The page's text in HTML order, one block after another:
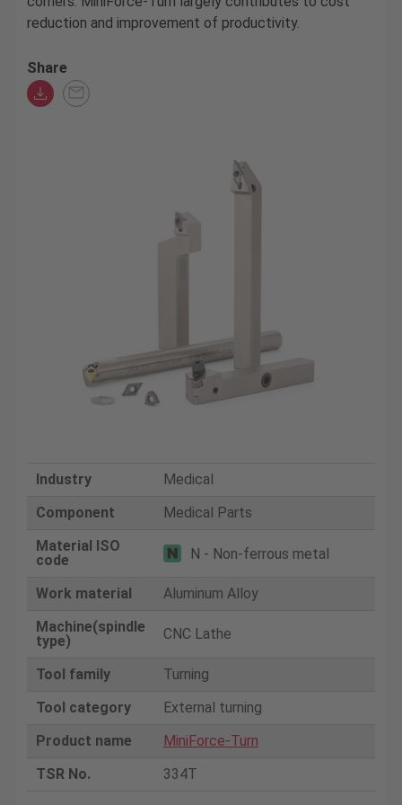
reduction and improvement of productivity.
Share
Industry
Medical
Component
Medical Parts
Material ISO
code
N - Non-ferrous metal
Work material
Aluminum Alloy
Machine(spindle
type)
CNC Lathe
Tool family
Turning
Tool category
External turning
Product name
MiniForce-Turn
TSR No.
334T